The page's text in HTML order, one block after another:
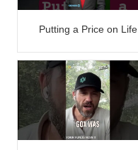
Putting a Price on Life